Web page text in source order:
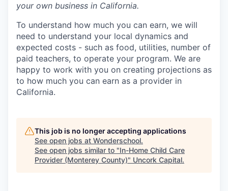
your own business in California.
To understand how much you can earn, we will
need to understand your local dynamics and
expected costs - such as food, utilities, number of
paid teachers, to operate your program. We are
happy to work with you on creating projections as
to how much you can earn as a provider in
California.
This job is no longer accepting applications
See open jobs at Wonderschool.
See open jobs similar to "In-Home Child Care
Provider (Monterey County)" Uncork Capital.